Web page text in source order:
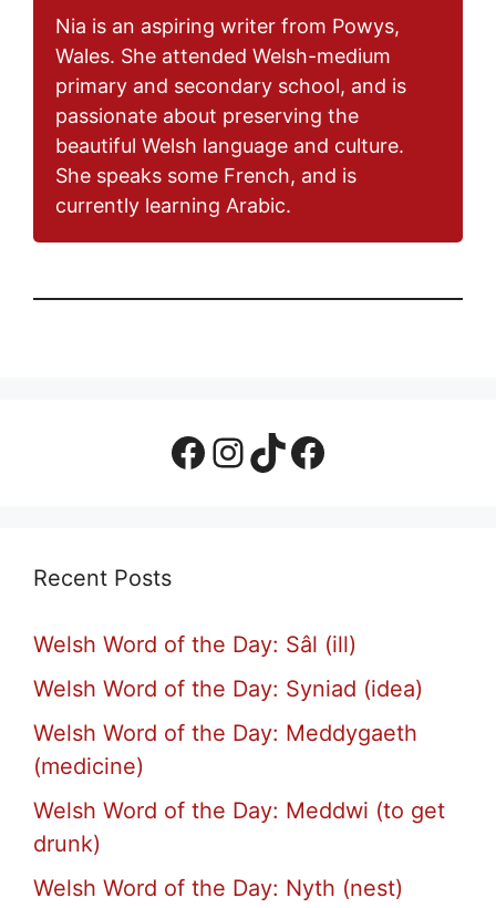
Nia is an aspiring writer from Powys,
Wales. She attended Welsh-medium
primary and secondary school, and is
passionate about preserving the
beautiful Welsh language and culture.
She speaks some French, and is
currently learning Arabic.
Facebook Page
Instagram
TikTok
Facebook Group
Recent Posts
Welsh Word of the Day: Sâl (ill)
Welsh Word of the Day: Syniad (idea)
Welsh Word of the Day: Meddygaeth
(medicine)
Welsh Word of the Day: Meddwi (to get
drunk)
Welsh Word of the Day: Nyth (nest)